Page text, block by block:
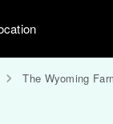
The Wyoming